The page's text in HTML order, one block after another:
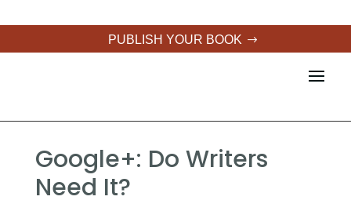
PUBLISH YOUR BOOK
Google+: Do Writers
Need It?